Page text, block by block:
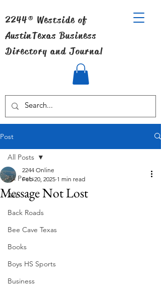
2244® Westside of
AustinTexas Business
Directory and Journal
Post
All Posts
Art
Back Roads
Bee Cave Texas
Books
Boys HS Sports
Business
All Posts
Message Not Lost
2244 Online
Feb 20, 2025 1 min read